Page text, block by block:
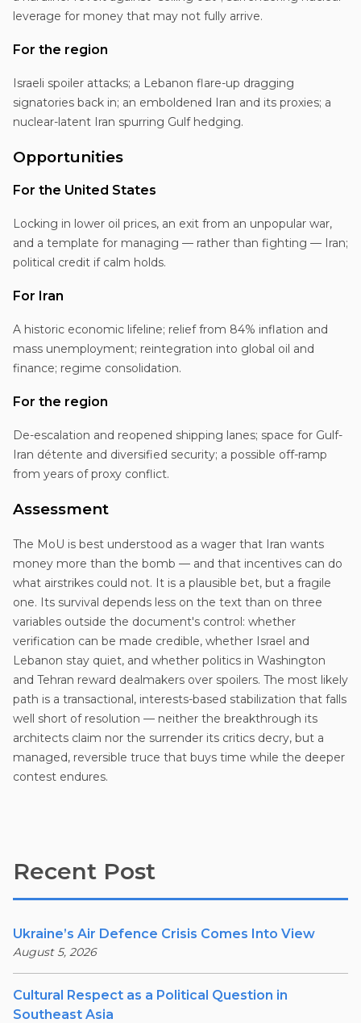
leverage for money that may not fully arrive.
For the region
Israeli spoiler attacks; a Lebanon flare-up dragging
signatories back in; an emboldened Iran and its proxies; a
nuclear-latent Iran spurring Gulf hedging.
Opportunities
For the United States
Locking in lower oil prices, an exit from an unpopular war,
and a template for managing — rather than fighting — Iran;
political credit if calm holds.
For Iran
A historic economic lifeline; relief from 84% inflation and
mass unemployment; reintegration into global oil and
finance; regime consolidation.
For the region
De-escalation and reopened shipping lanes; space for Gulf-
Iran détente and diversified security; a possible off-ramp
from years of proxy conflict.
Assessment
The MoU is best understood as a wager that Iran wants
money more than the bomb — and that incentives can do
what airstrikes could not. It is a plausible bet, but a fragile
one. Its survival depends less on the text than on three
variables outside the document's control: whether
verification can be made credible, whether Israel and
Lebanon stay quiet, and whether politics in Washington
and Tehran reward dealmakers over spoilers. The most likely
path is a transactional, interests-based stabilization that falls
well short of resolution — neither the breakthrough its
architects claim nor the surrender its critics decry, but a
managed, reversible truce that buys time while the deeper
contest endures.
Recent Post
Ukraine’s Air Defence Crisis Comes Into View
August 5, 2026
Cultural Respect as a Political Question in
Southeast Asia